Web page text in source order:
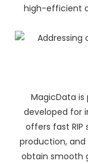
high-efficient
MagicData
developed for
offers fast
production, and
obtain smooth